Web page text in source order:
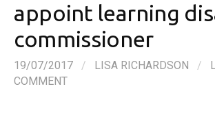
appoint learning
commissioner
19/07/2017 / LISA RICHARDSON /
COMMENT